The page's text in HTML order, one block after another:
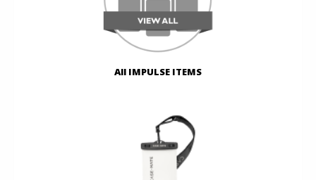
All IMPULSE ITEMS